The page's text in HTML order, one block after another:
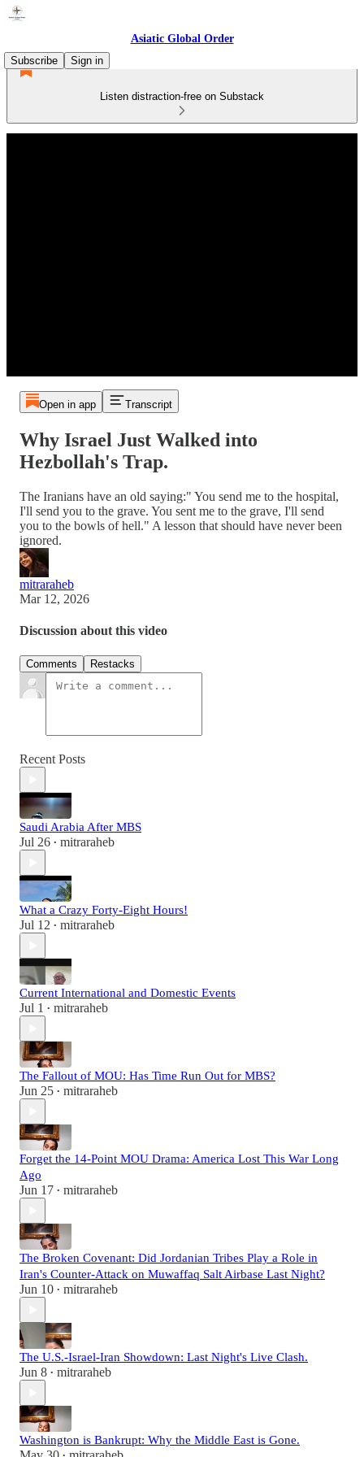
Asiatic Global Order
Subscribe
Sign in
Listen distraction-free on Substack
Open in app Transcript
Why Israel Just Walked into
Hezbollah's Trap.
The Iranians have an old saying:" You send me to the hospital,
I'll send you to the grave. You sent me to the grave, I'll send
you to the bowls of hell." A lesson that should have never been
ignored.
mitraraheb
Mar 12, 2026
Discussion about this video
Comments Restacks
Recent Posts
Saudi Arabia After MBS
Jul 26 • mitraraheb
What a Crazy Forty-Eight Hours!
Jul 12 • mitraraheb
Current International and Domestic Events
Jul 1 • mitraraheb
The Fallout of MOU: Has Time Run Out for MBS?
Jun 25 • mitraraheb
Forget the 14-Point MOU Drama: America Lost This War Long
Ago
Jun 17 • mitraraheb
The Broken Covenant: Did Jordanian Tribes Play a Role in
Iran's Counter-Attack on Muwaffaq Salt Airbase Last Night?
Jun 10 • mitraraheb
The U.S.-Israel-Iran Showdown: Last Night's Live Clash.
Jun 8 • mitraraheb
Washington is Bankrupt: Why the Middle East is Gone.